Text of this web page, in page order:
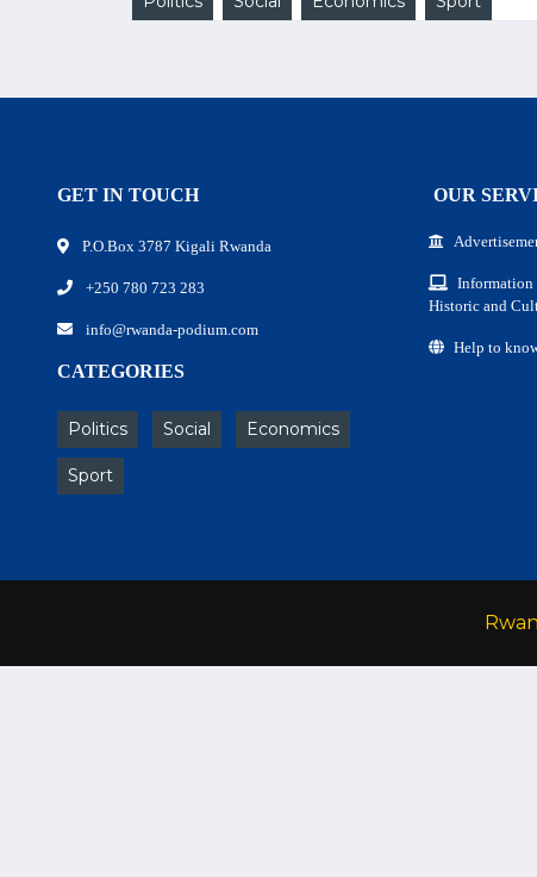
GET IN TOUCH
P.O.Box 3787 Kigali Rwanda
+250 780 723 283
info@rwanda-podium.com
CATEGORIES
Politics Social Economics
Sport
OUR
Information
Historic and
Help to